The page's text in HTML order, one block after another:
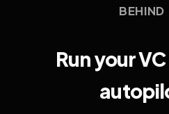
BEHIND
Run your